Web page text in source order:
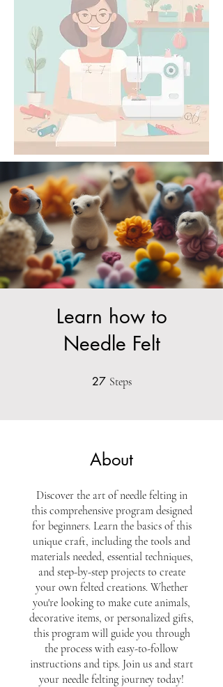
Learn how to
Needle Felt
27 Steps
About
Discover the art of needle felting in
this comprehensive program designed
for beginners. Learn the basics of this
unique craft, including the tools and
materials needed, essential techniques,
and step-by-step projects to create
your own felted creations. Whether
you're looking to make cute animals,
decorative items, or personalized gifts,
this program will guide you through
the process with easy-to-follow
instructions and tips. Join us and start
your needle felting journey today!